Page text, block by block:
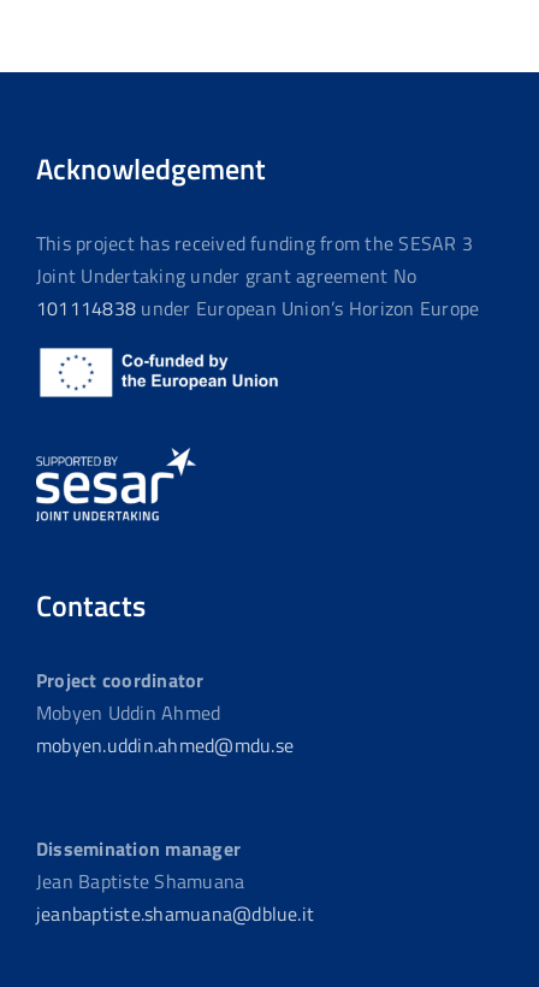
Acknowledgement
This project has received funding from the SESAR 3
Joint Undertaking under grant agreement No
101114838 under European Union’s Horizon Europe
Contacts
Project coordinator
Mobyen Uddin Ahmed
mobyen.uddin.ahmed@mdu.se
Dissemination manager
Jean Baptiste Shamuana
jeanbaptiste.shamuana@dblue.it